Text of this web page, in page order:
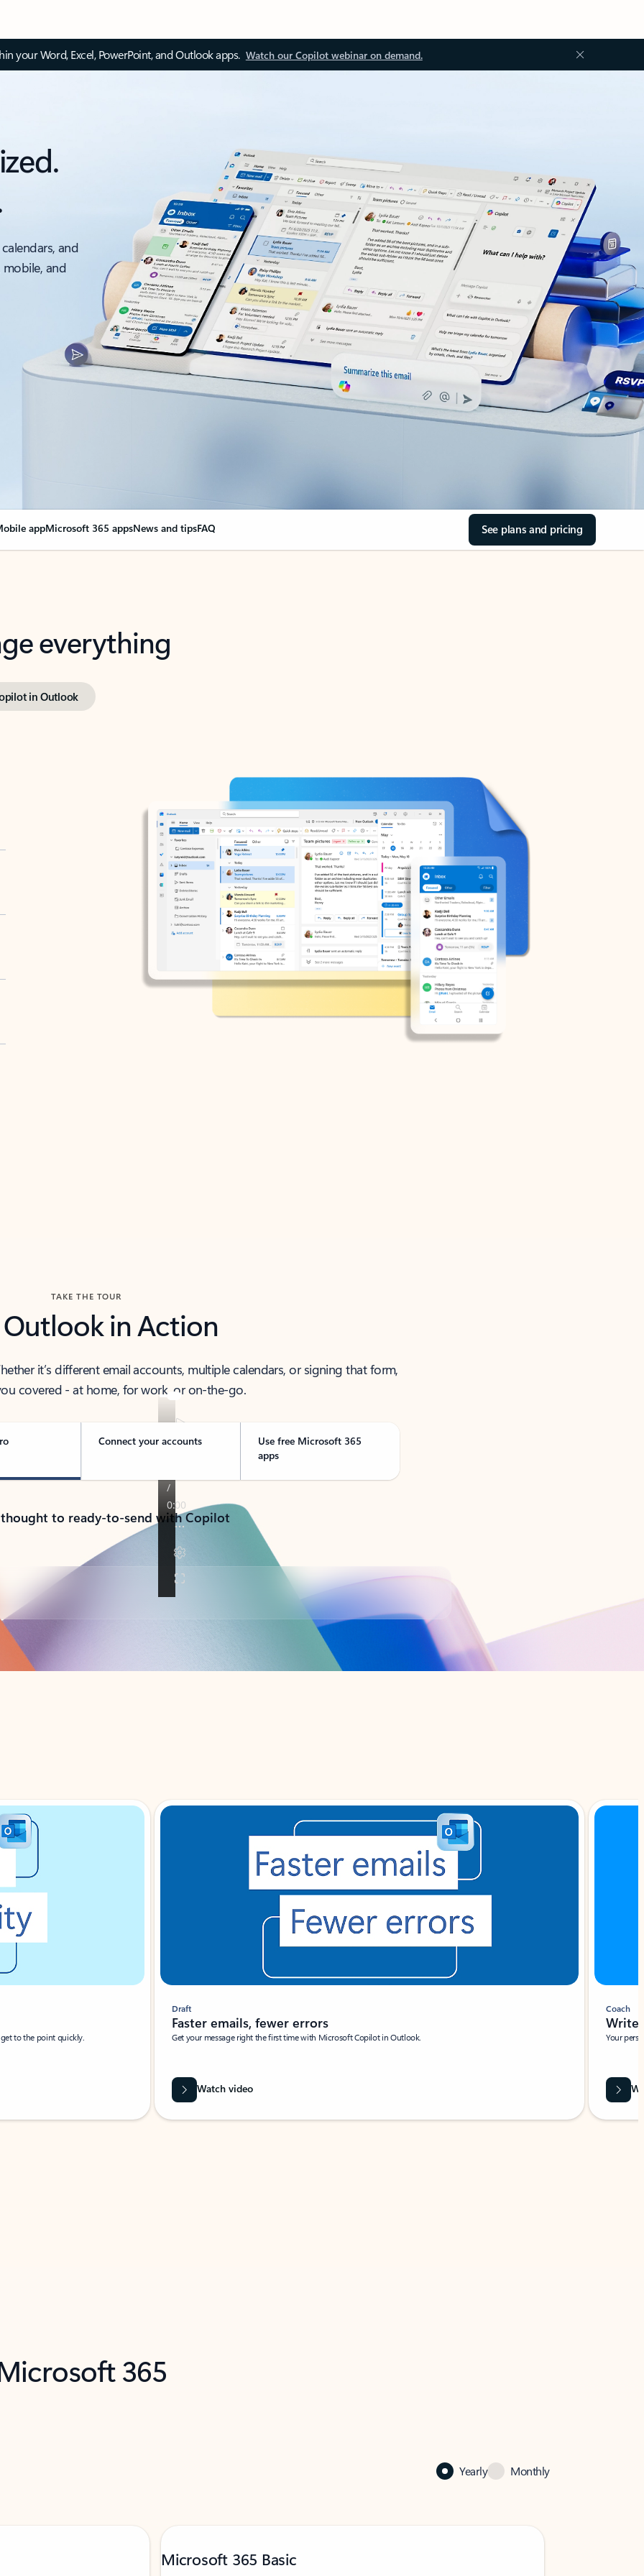
your Word, Excel, PowerPoint, and Outlook apps. Watch our Copilot webinar on demand.
and
and
appMicrosoft 365 appsNews and tipsFAQ See plans and pricing
everything
in Outlook
TAKE THE TOUR
Outlook in Action
it’s different email accounts, multiple calendars, or signing that form,
covered - at home, for work, or on-the-go.
Connect your accounts
Use free Microsoft 365
apps
to ready-to-send with Copilot
to the point quickly.
Draft
Faster emails, fewer errors
Get your message right the first time with Microsoft Copilot in Outlook.
Watch video
Coach
Write
Your
365
Yearly Monthly
Microsoft 365 Basic